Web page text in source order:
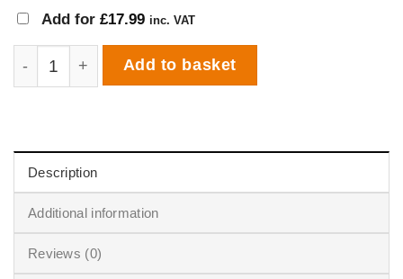
Add for £17.99 inc. VAT
Igneus Bambino Wood Fired Pizza Oven quantity
Add to basket
Description
Additional information
Reviews (0)